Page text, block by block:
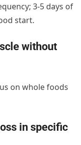
3-5 days of
start.
without
on whole foods
in specific